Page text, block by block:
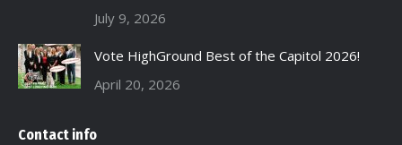
July 9, 2026
Vote HighGround Best of the Capitol 2026!
April 20, 2026
Contact info